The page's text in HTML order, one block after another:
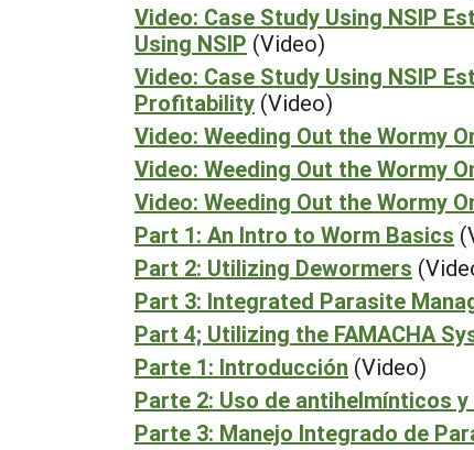
Video: Case Study Using NSIP
Using NSIP (Video)
Video: Case Study Using NSIP
Profitability (Video)
Video: Weeding Out the Wormy
Video: Weeding Out the Wormy
Video: Weeding Out the Wormy
Part 1: An Intro to Worm Basics
Part 2: Utilizing Dewormers
Part 3: Integrated Parasite
Part 4; Utilizing the FAMACHA
Parte 1: Introducción (Video)
Parte 2: Uso de antihelmínticos
Parte 3: Manejo Integrado de